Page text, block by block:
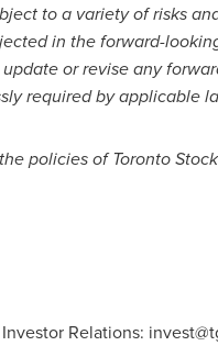
to a variety of risks
in the forward-
or revise any
required by applicable
policies of Toronto
Relations: